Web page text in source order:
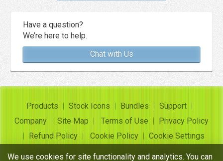
Have a question?
We’re here to help.
Chat with Us
Products Stock Icons Bundles
Support
Company
Site Map Terms of Use
Privacy Policy
Refund Policy
Cookie Policy
Cookie Settings
Copyright ©Insofta Development 2004-2026. All rights
We use cookies for site functionality and analytics. You can